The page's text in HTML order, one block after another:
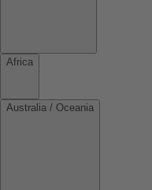
Africa
Australia / Oceania